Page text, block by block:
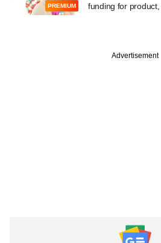
PREMIUM
funding for
Advertisement